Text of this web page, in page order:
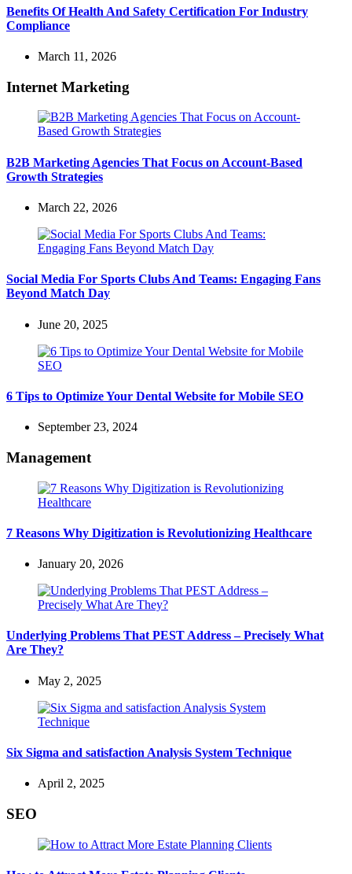
Benefits Of Health And Safety Certification For Industry
Compliance
March 11, 2026
Internet Marketing
B2B Marketing Agencies That Focus on Account-Based
Growth Strategies
March 22, 2026
Social Media For Sports Clubs And Teams: Engaging Fans
Beyond Match Day
June 20, 2025
6 Tips to Optimize Your Dental Website for Mobile SEO
September 23, 2024
Management
7 Reasons Why Digitization is Revolutionizing Healthcare
January 20, 2026
Underlying Problems That PEST Address – Precisely What
Are They?
May 2, 2025
Six Sigma and satisfaction Analysis System Technique
April 2, 2025
SEO